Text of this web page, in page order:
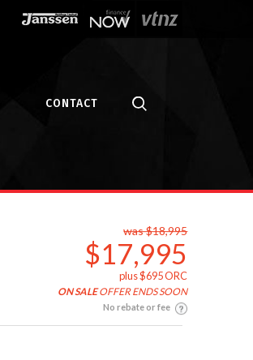
CONTACT
was $18,995
$17,995
plus $695 ORC
ON SALEOFFER ENDS SOON
No rebate or fee